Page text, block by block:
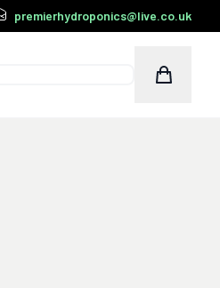
premierhydroponics@live.co.uk